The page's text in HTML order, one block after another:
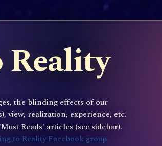
the blinding effects of our
view, realization, experience, etc.
Reads' articles (see sidebar).
to Reality Facebook group